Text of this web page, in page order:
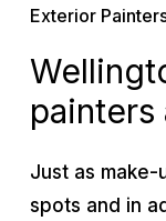
Exterior
painters
Just as
spots and in